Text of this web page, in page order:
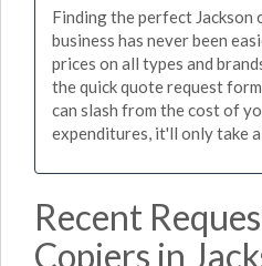
Finding the perfect Jackson
business has never been
prices on all types and
the quick quote request
can slash from the cost of
expenditures, it'll only take
Recent
Copiers in